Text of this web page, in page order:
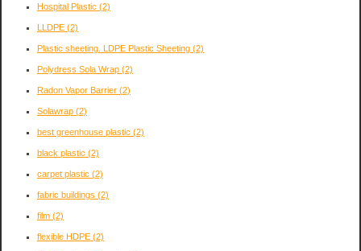
Hospital Plastic (2)
LLDPE (2)
Plastic sheeting. LDPE Plastic Sheeting (2)
Polydress Sola Wrap (2)
Radon Vapor Barrier (2)
Solawrap (2)
best greenhouse plastic (2)
black plastic (2)
carpet plastic (2)
fabric buildings (2)
film (2)
flexible HDPE (2)